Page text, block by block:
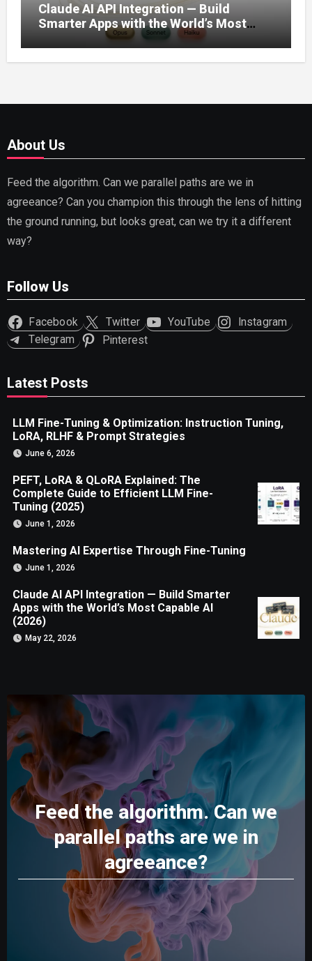
Claude AI API Integration — Build
Smarter Apps with the World’s Most
Capable AI (2026)
About Us
Feed the algorithm. Can we parallel paths are we in
agreeance? Can you champion this through the lens of hitting
the ground running, but looks great, can we try it a different
way?
Follow Us
Facebook Twitter YouTube
Instagram
Telegram
Pinterest
Latest Posts
LLM Fine-Tuning & Optimization: Instruction Tuning,
LoRA, RLHF & Prompt Strategies
June 6, 2026
PEFT, LoRA & QLoRA Explained: The
Complete Guide to Efficient LLM Fine-
Tuning (2025)
June 1, 2026
Mastering AI Expertise Through Fine-Tuning
June 1, 2026
Claude AI API Integration — Build Smarter
Apps with the World’s Most Capable AI
(2026)
May 22, 2026
Feed the algorithm. Can we
parallel paths are we in
agreeance?